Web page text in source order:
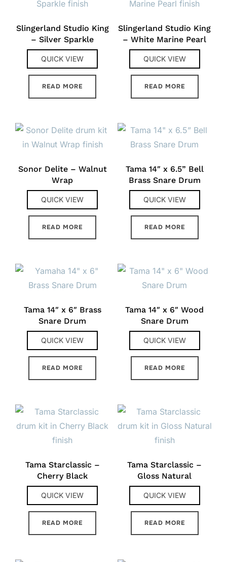
Slingerland Studio King
– Silver Sparkle
QUICK VIEW
READ MORE
Slingerland Studio King
– White Marine Pearl
QUICK VIEW
READ MORE
Sonor Delite – Walnut
Wrap
QUICK VIEW
READ MORE
Tama 14″ x 6.5” Bell
Brass Snare Drum
QUICK VIEW
READ MORE
Tama 14″ x 6″ Brass
Snare Drum
QUICK VIEW
READ MORE
Tama 14″ x 6″ Wood
Snare Drum
QUICK VIEW
READ MORE
Tama Starclassic –
Cherry Black
QUICK VIEW
READ MORE
Tama Starclassic –
Gloss Natural
QUICK VIEW
READ MORE